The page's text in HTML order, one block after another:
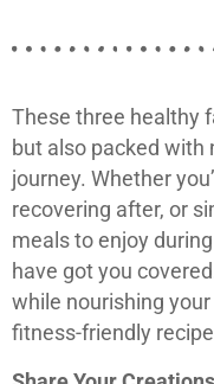
These three healthy
but also packed
journey. Whether
recovering after, or
meals to enjoy
have got you
while nourishing
fitness-friendly